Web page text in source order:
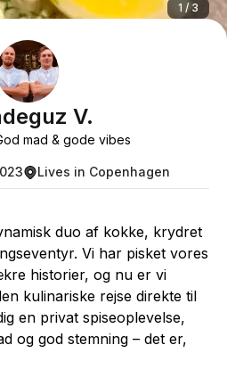
1 / 3
V.
mad & gode vibes
Lives in Copenhagen
duo af kokke, krydret
Vi har pisket vores
historier, og nu er vi
kulinariske rejse direkte til
en privat spiseoplevelse,
og god stemning – det er,